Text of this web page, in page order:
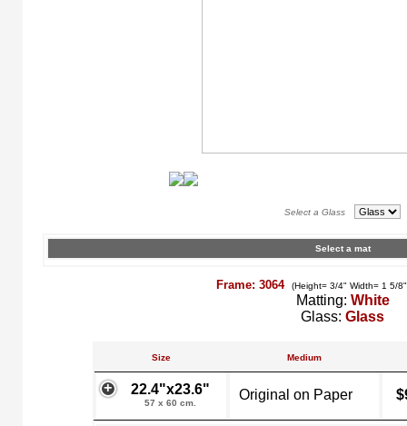
Select a Glass
Select a mat
Frame: 3064 (Height= 3/4" Width= 1 5/
Matting: White
Glass: Glass
Size Medium
22.4"x23.6"
57 x 60 cm.
Original on Paper